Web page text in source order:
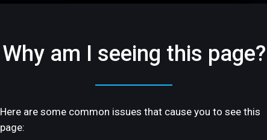
Why am I seeing this page?
Here are some common issues that cause you to see this
page: